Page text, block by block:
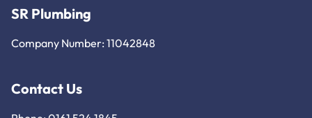
SR Plumbing
Company Number: 11042848
Contact Us